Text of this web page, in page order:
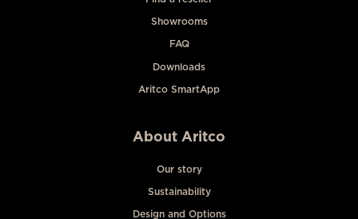
Showrooms
FAQ
Downloads
Aritco SmartApp
About Aritco
Our story
Sustainability
Design and Options